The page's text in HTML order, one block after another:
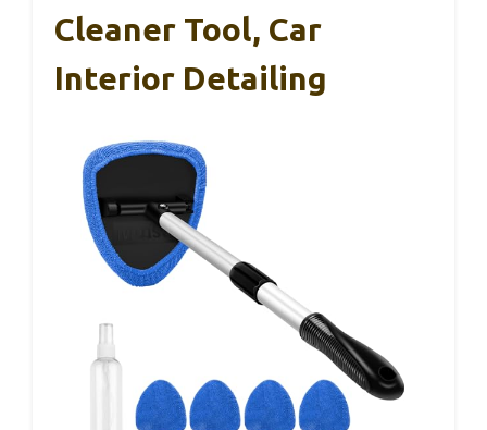
Cleaner Tool, Car
Interior Detailing